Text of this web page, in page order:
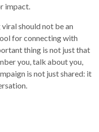
impact.
should not be an
for connecting with
thing is not just that
you, talk about you,
is not just shared: it